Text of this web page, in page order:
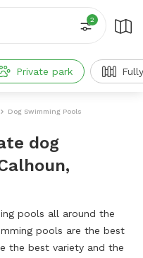
2
Private park
Dog Swimming Pools
dog
pools all around the
pools are the best
the best variety and the